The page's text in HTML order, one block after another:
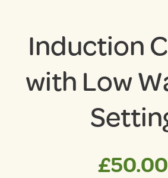
Induction
with Low
£50.00